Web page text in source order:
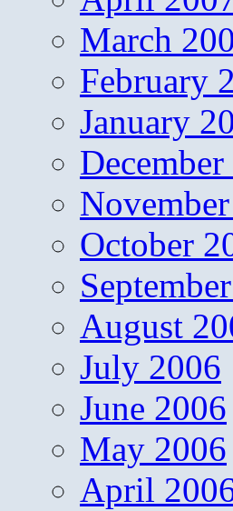
March
February
January
October
August
July 2006
June 2006
May 2006
April